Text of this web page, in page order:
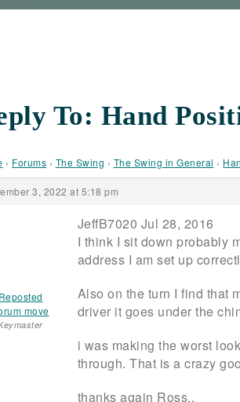
To: Hand
› Forums › The Swing › The Swing in General ›
3, 2022 at 5:18 pm
Reposted
move
JeffB7020 Jul 28, 2016
I think I sit down probably
address I am set up
Also on the turn I find that
driver it goes under the
i was making the worst
through. That is a crazy
thanks again Ross..